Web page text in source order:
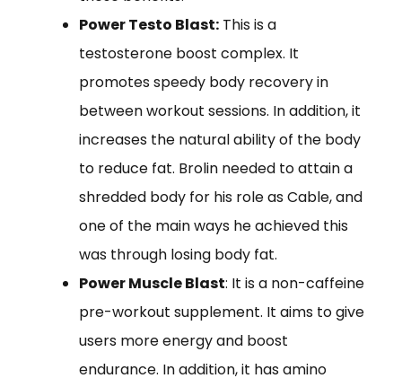
Power Testo Blast: This is a
testosterone boost complex. It
promotes speedy body recovery in
between workout sessions. In addition, it
increases the natural ability of the body
to reduce fat. Brolin needed to attain a
shredded body for his role as Cable, and
one of the main ways he achieved this
was through losing body fat.
Power Muscle Blast: It is a non-caffeine
pre-workout supplement. It aims to give
users more energy and boost
endurance. In addition, it has amino